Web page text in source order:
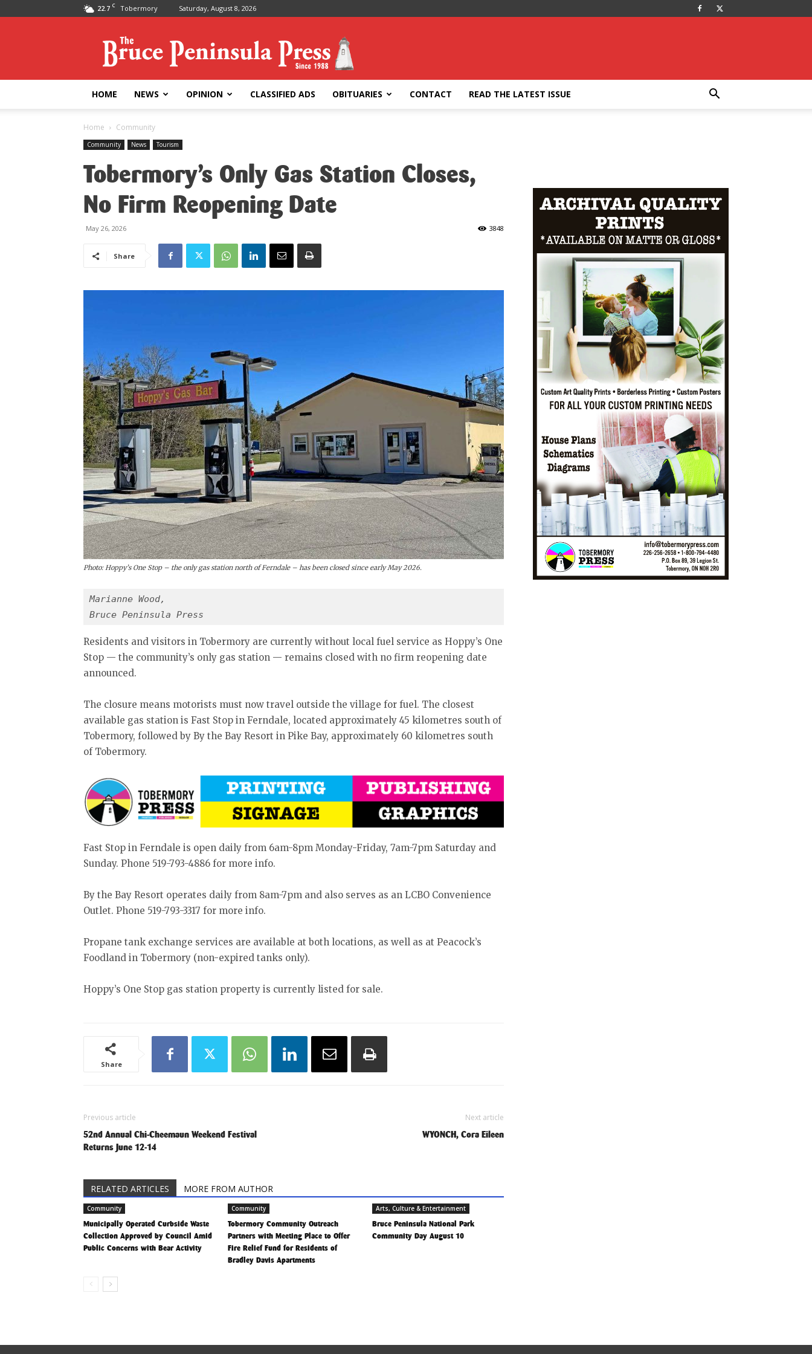
22.7 C Tobermory Saturday, August 8, 2026
Peninsula
Press
HOME NEWS OPINION CLASSIFIED ADS OBITUARIES CONTACT READ THE LATEST ISSUE
Home Community
Community News Tourism
Tobermory’s Only Gas Station Closes,
No Firm Reopening Date
May 26, 2026 3848
Share
Photo: Hoppy’s One Stop – the only gas station north of Ferndale – has been closed since early May 2026.
Marianne Wood,
Bruce Peninsula Press
Residents and visitors in Tobermory are currently without local fuel service as Hoppy’s One
Stop — the community’s only gas station — remains closed with no firm reopening date
announced.
The closure means motorists must now travel outside the village for fuel. The closest
available gas station is Fast Stop in Ferndale, located approximately 45 kilometres south of
Tobermory, followed by By the Bay Resort in Pike Bay, approximately 60 kilometres south
of Tobermory.
Fast Stop in Ferndale is open daily from 6am-8pm Monday-Friday, 7am-7pm Saturday and
Sunday. Phone 519-793-4886 for more info.
By the Bay Resort operates daily from 8am-7pm and also serves as an LCBO Convenience
Outlet. Phone 519-793-3317 for more info.
Propane tank exchange services are available at both locations, as well as at Peacock’s
Foodland in Tobermory (non-expired tanks only).
Hoppy’s One Stop gas station property is currently listed for sale.
Share
Previous article
52nd Annual Chi-Cheemaun Weekend Festival
Returns June 12-14
Next article
WYONCH, Cora Eileen
RELATED ARTICLES MORE FROM AUTHOR
Community
Municipally Operated Curbside Waste
Collection Approved by Council Amid
Public Concerns with Bear Activity
Community
Tobermory Community Outreach
Partners with Meeting Place to Offer
Fire Relief Fund for Residents of
Bradley Davis Apartments
Arts, Culture & Entertainment
Bruce Peninsula National Park
Community Day August 10